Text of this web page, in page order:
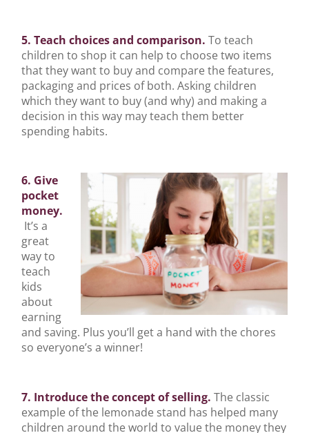
5. Teach choices and comparison. To teach
children to shop it can help to choose two items
that they want to buy and compare the features,
packaging and prices of both. Asking children
which they want to buy (and why) and making a
decision in this way may teach them better
spending habits.
6. Give
pocket
money.
It’s a
great
way to
teach
kids
about
earning
and saving. Plus you’ll get a hand with the chores
so everyone’s a winner!
7. Introduce the concept of selling. The classic
example of the lemonade stand has helped many
children around the world to value the money they